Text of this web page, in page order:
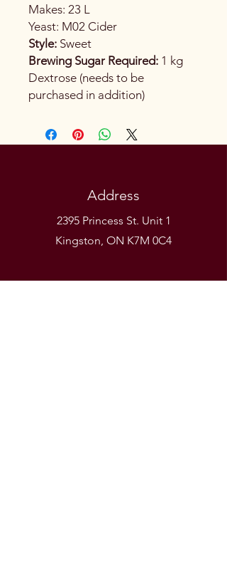
Makes: 23 L
Yeast: M02 Cider
Style: Sweet
Brewing Sugar Required: 1 kg
Dextrose (needs to be
purchased in addition)
Address
2395 Princess St. Unit 1
Kingston, ON K7M 0C4